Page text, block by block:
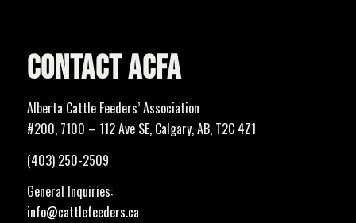
CONTACT ACFA
Alberta Cattle Feeders’ Association
#200, 7100 – 112 Ave SE, Calgary, AB, T2C 4Z1
(403) 250-2509
General Inquiries:
info@cattlefeeders.ca